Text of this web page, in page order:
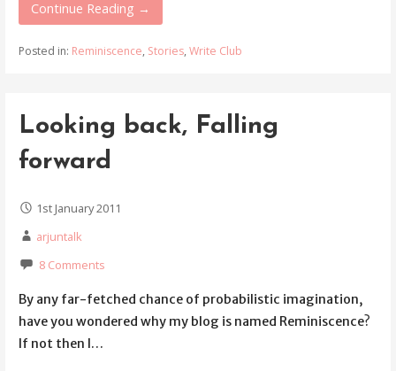
Continue Reading →
Posted in: Reminiscence, Stories, Write Club
Looking back, Falling
forward
1st January 2011
arjuntalk
8 Comments
By any far-fetched chance of probabilistic imagination,
have you wondered why my blog is named Reminiscence?
If not then I…